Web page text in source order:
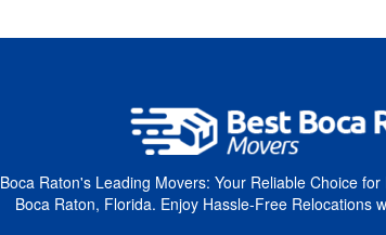
Boca Raton's Leading Movers: Your Reliable Choice
Boca Raton, Florida. Enjoy Hassle-Free Relocations